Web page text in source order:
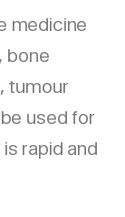
medicine
bone
tumour
used for
rapid and